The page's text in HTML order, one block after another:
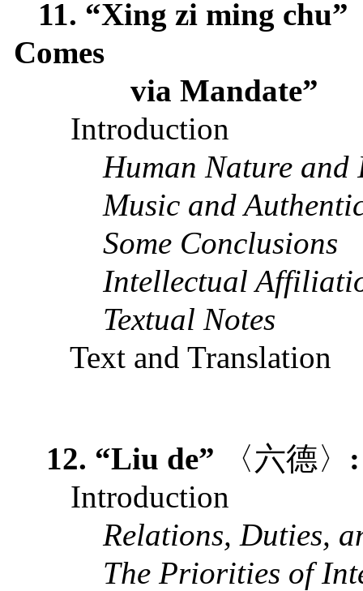
11. “Xing zi ming chu”
Comes
via Mandate”
Introduction
Human Nature and
Music and
Some Conclusions
Intellectual
Textual Notes
Text and Translation
12. “Liu de” 〈六德〉
Introduction
Relations, Duties,
The Priorities of